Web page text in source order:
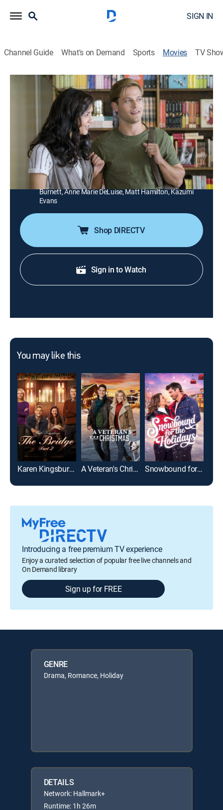
SIGN IN
Channel Guide What's on Demand Sports Movies TV
Karen Kingsbury's The Bridge
Drama, Romance, Holiday Hallmark+|2015
A woman reunites with an old flame while trying to
save a beloved bookstore.
Director: Mike Rohl
Cast: Wyatt Nash, Katie Findlay, Faith Ford, Ted McGinley,
Steve Bacic, Andrea Brooks, Carey Feehan, Natasha
Burnett, Anne Marie DeLuise, Matt Hamilton, Kazumi
Evans
Shop DIRECTV
Sign in to Watch
You may like this
Karen Kingsbury's The Bridge Part 2 A Veteran's Christmas Snowbound for the Holidays
Introducing a free premium TV experience
Enjoy a curated selection of popular free live channels and
On Demand library
Sign up for FREE
GENRE
Drama, Romance, Holiday
DETAILS
Network: Hallmark+
Runtime: 1h 26m